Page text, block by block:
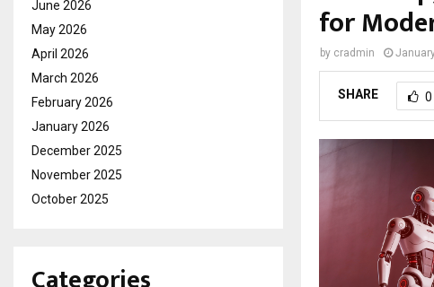
for
by cradmin
SHARE 0
June 2026
May 2026
April 2026
March 2026
February 2026
January 2026
December 2025
November 2025
October 2025